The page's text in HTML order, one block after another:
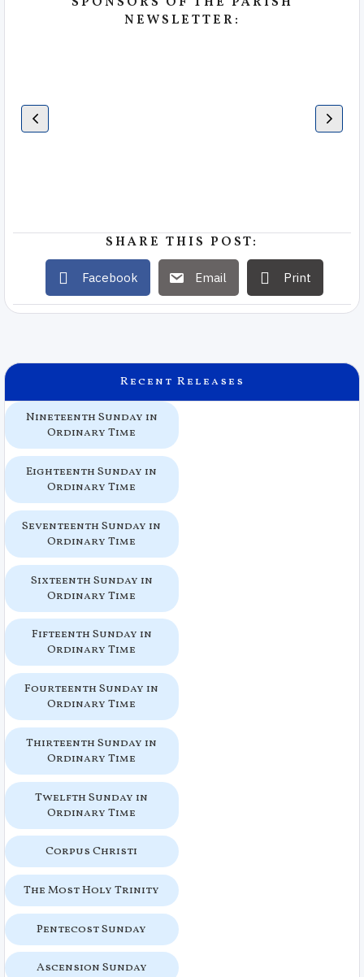
NEWSLETTER:
SHARE THIS POST:
Facebook Email Print
Recent Releases
Nineteenth Sunday in
Ordinary Time
Eighteenth Sunday in
Ordinary Time
Seventeenth Sunday in
Ordinary Time
Sixteenth Sunday in
Ordinary Time
Fifteenth Sunday in
Ordinary Time
Fourteenth Sunday in
Ordinary Time
Thirteenth Sunday in
Ordinary Time
Twelfth Sunday in
Ordinary Time
Corpus Christi
The Most Holy Trinity
Pentecost Sunday
Ascension Sunday